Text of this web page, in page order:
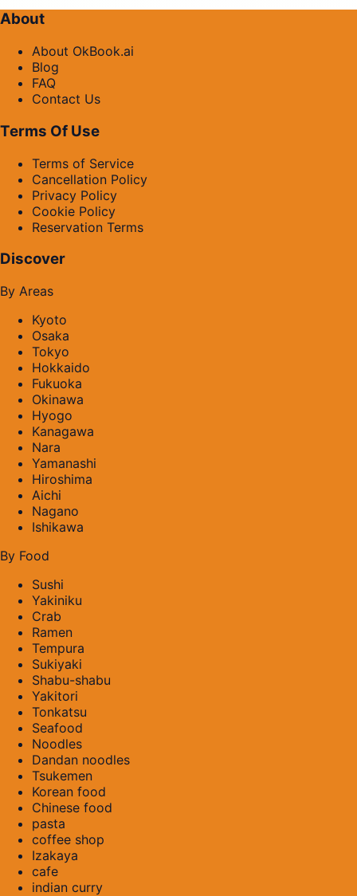
About
About OkBook.ai
Blog
FAQ
Contact Us
Terms Of Use
Terms of Service
Cancellation Policy
Privacy Policy
Cookie Policy
Reservation Terms
Discover
By Areas
Kyoto
Osaka
Tokyo
Hokkaido
Fukuoka
Okinawa
Hyogo
Kanagawa
Nara
Yamanashi
Hiroshima
Aichi
Nagano
Ishikawa
By Food
Sushi
Yakiniku
Crab
Ramen
Tempura
Sukiyaki
Shabu-shabu
Yakitori
Tonkatsu
Seafood
Noodles
Dandan noodles
Tsukemen
Korean food
Chinese food
pasta
coffee shop
Izakaya
cafe
indian curry